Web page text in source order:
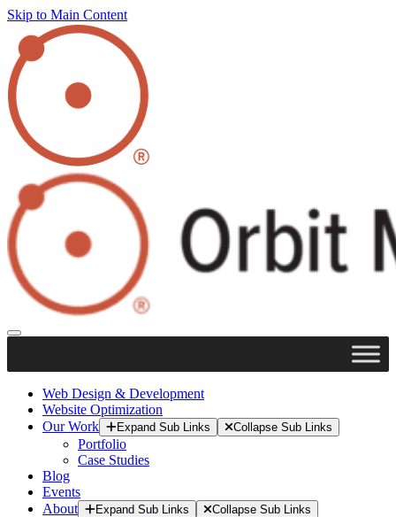
Skip to Main Content
Web Design & Development
Website Optimization
Our Work
Expand Sub Links Collapse Sub Links
Portfolio
Case Studies
Blog
Events
About
Expand Sub Links Collapse Sub Links